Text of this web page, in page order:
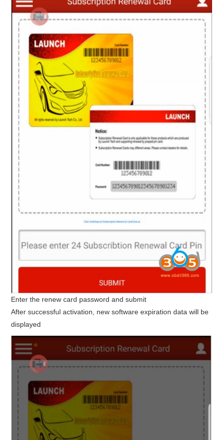
Enter the renew card password and submit
After successful activation, new software expiration data will be
displayed